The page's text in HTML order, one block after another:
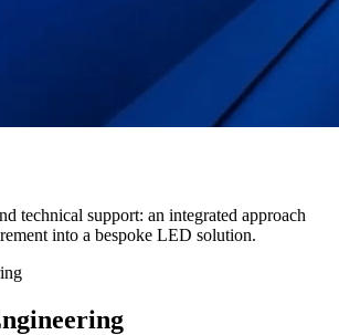
technical support: an integrated approach
into a bespoke LED solution.